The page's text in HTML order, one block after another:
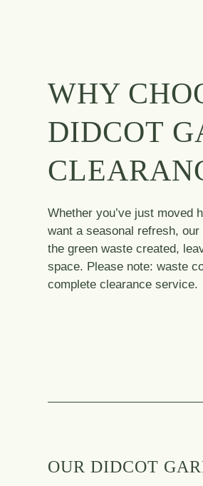
WHY
DIDCOT
Whether you’ve just moved
want a seasonal refresh,
the green waste created,
space. Please note: waste
complete clearance service.
OUR DIDCOT